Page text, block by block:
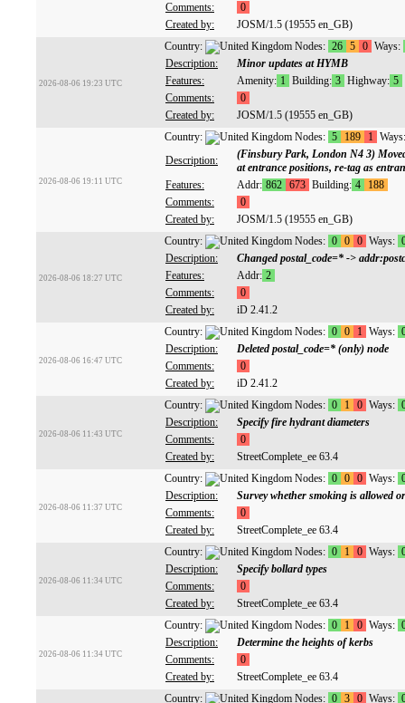
Comments:
0
Created by:
JOSM/1.5 (19555 en_GB)
2026-08-06 19:23 UTC
Country: Nodes: 26 5 0 Ways:
Description:
Minor updates at HYMB
Features:
Amenity: 1 Building: 3 Highway: 5
Comments:
0
Created by:
JOSM/1.5 (19555 en_GB)
2026-08-06 19:11 UTC
Country: Nodes: 5 189 1
Description:
(Finsbury Park, London N4 3)
at entrance positions, re-tag as
Features:
Addr: 862 673 Building: 4
188
Comments:
0
Created by:
JOSM/1.5 (19555 en_GB)
2026-08-06 18:27 UTC
Country: Nodes: 0 0 0 Ways:
Description:
Changed postal_code=* ->
Features:
Addr: 2
Comments:
0
Created by:
iD 2.41.2
2026-08-06 16:47 UTC
Country: Nodes: 0 0 1 Ways:
Description:
Deleted postal_code=* (only) node
Comments:
0
Created by:
iD 2.41.2
2026-08-06 11:43 UTC
Country: Nodes: 0 1 0 Ways:
Description:
Specify fire hydrant diameters
Comments:
0
Created by:
StreetComplete_ee 63.4
2026-08-06 11:37 UTC
Country: Nodes: 0 0 0 Ways:
Description:
Survey whether smoking is allowed
Comments:
0
Created by:
StreetComplete_ee 63.4
2026-08-06 11:34 UTC
Country: Nodes: 0 1 0 Ways:
Description:
Specify bollard types
Comments:
0
Created by:
StreetComplete_ee 63.4
2026-08-06 11:34 UTC
Country: Nodes: 0 1 0 Ways:
Description:
Determine the heights of kerbs
Comments:
0
Created by:
StreetComplete_ee 63.4
Country:
Nodes: 0 3 0 Ways: